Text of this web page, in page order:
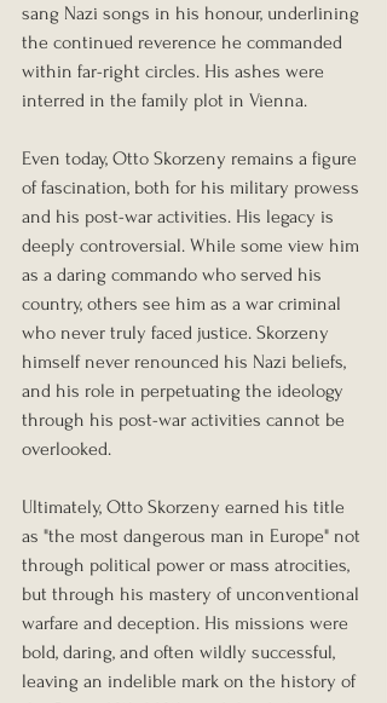
sang Nazi songs in his honour, underlining
the continued reverence he commanded
within far-right circles. His ashes were
interred in the family plot in Vienna.
Even today, Otto Skorzeny remains a figure
of fascination, both for his military prowess
and his post-war activities. His legacy is
deeply controversial. While some view him
as a daring commando who served his
country, others see him as a war criminal
who never truly faced justice. Skorzeny
himself never renounced his Nazi beliefs,
and his role in perpetuating the ideology
through his post-war activities cannot be
overlooked.
Ultimately, Otto Skorzeny earned his title
as "the most dangerous man in Europe" not
through political power or mass atrocities,
but through his mastery of unconventional
warfare and deception. His missions were
bold, daring, and often wildly successful,
leaving an indelible mark on the history of